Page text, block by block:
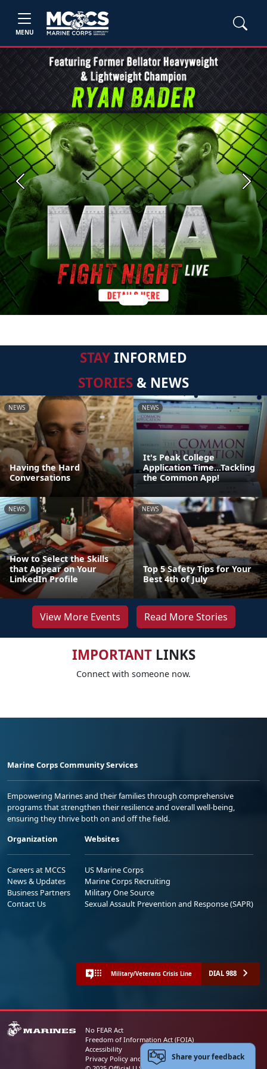
MENU
Previous Next
STAYINFORMED
STORIES & NEWS
NEWS
Having the Hard
Conversations
NEWS
It's Peak College
Application Time...Tackling
the Common App!
NEWS
How to Select the Skills
that Appear on Your
LinkedIn Profile
NEWS
Top 5 Safety Tips for Your
Best 4th of July
View More Events Read More Stories
IMPORTANTLINKS
Connect with someone now.
Marine Corps Community Services
Empowering Marines and their families through comprehensive
programs that strengthen their resilience and overall well-being,
ensuring they thrive both on and off the field.
Organization
Careers at MCCS
News & Updates
Business Partners
Contact Us
Websites
US Marine Corps
Marine Corps Recruiting
Military One Source
Sexual Assault Prevention and Response (SAPR)
Military/Veterans Crisis Line DIAL 988
No FEAR Act
Freedom of Information Act (FOIA)
Accessibility
Privacy Policy and Security NoticeShare your feedback